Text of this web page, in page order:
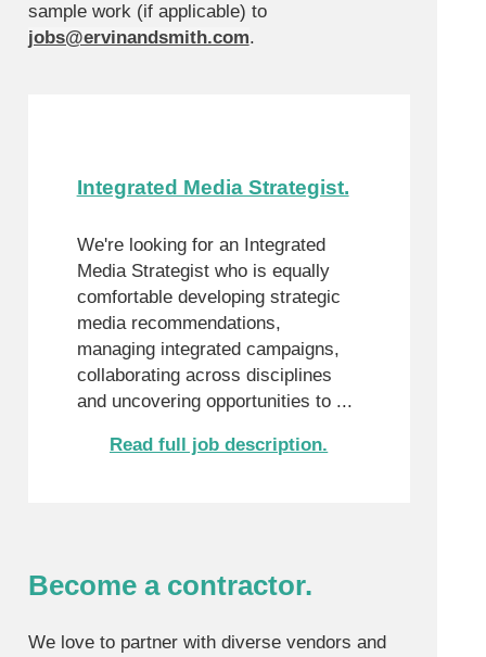
sample work (if applicable) to
jobs@ervinandsmith.com.
Integrated Media Strategist.
We're looking for an Integrated
Media Strategist who is equally
comfortable developing strategic
media recommendations,
managing integrated campaigns,
collaborating across disciplines
and uncovering opportunities to ...
Read full job description.
Become a contractor.
We love to partner with diverse vendors and